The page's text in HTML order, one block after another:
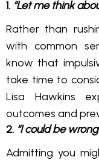
1. “Let me think
Rather than
with common
know that
take time to
Lisa Hawkins
outcomes and
2. “I could be
Admitting you